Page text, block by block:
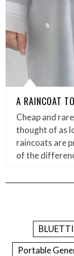
A RAINCOAT
Cheap and
thought of as
raincoats are
of the
BLUETTI
Portable